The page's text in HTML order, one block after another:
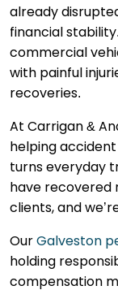
already
financial
commercial
with painful
recoveries.
At Carrigan &
helping
turns everyday
have recovered
clients, and
Our Galveston
holding
compensation